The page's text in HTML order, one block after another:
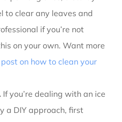
to clear any leaves and
if you’re not
on your own. Want more
on how to clean your
If you’re dealing with an ice
a DIY approach, first